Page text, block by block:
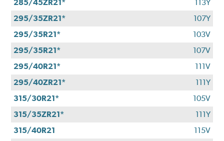
285/45ZR21*
113Y
295/35ZR21*
107Y
295/35R21*
103V
295/35R21*
107V
295/40R21*
111V
295/40ZR21*
111Y
315/30R21*
105V
315/35ZR21*
111Y
315/40R21
115V